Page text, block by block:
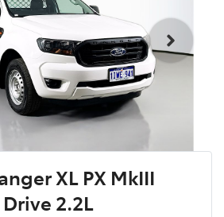
XL PX MkIII
2.2L